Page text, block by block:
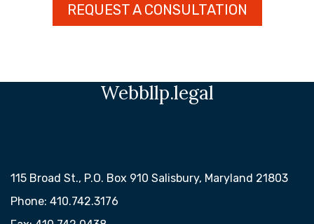
REQUEST A CONSULTATION
Webbllp.legal
115 Broad St., P.O. Box 910 Salisbury, Maryland 21803
Phone: 410.742.3176